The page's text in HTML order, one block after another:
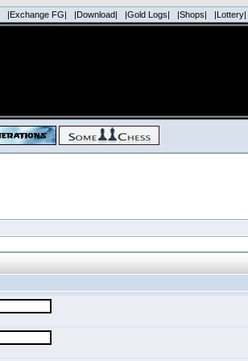
|Exchange FG| |Download| |Gold Logs| |Shops| |Lottery|